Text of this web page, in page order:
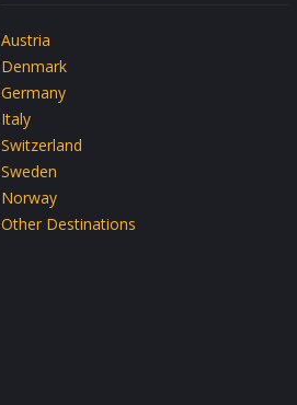
Austria
Denmark
Germany
Italy
Switzerland
Sweden
Norway
Other Destinations